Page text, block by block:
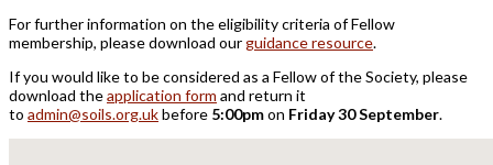
For further information on the eligibility criteria of Fellow
membership, please download ourguidance resource.
If you would like to be considered as a Fellow of the Society, please
download theapplication form and return it
to admin@soils.org.ukbefore 5:00pmon Friday 30 September.